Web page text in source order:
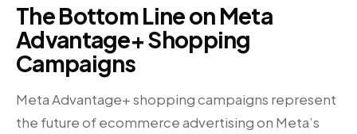
The Bottom Line on Meta
Advantage+ Shopping
Campaigns
Meta Advantage+ shopping campaigns represent
the future of ecommerce advertising on Meta’s